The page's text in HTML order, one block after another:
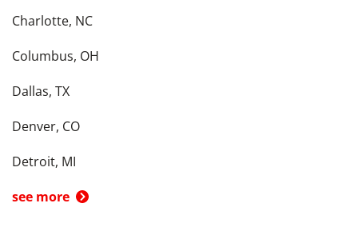
Charlotte, NC
Columbus, OH
Dallas, TX
Denver, CO
Detroit, MI
see more